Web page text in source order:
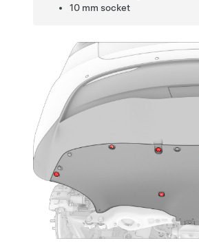
10 mm socket